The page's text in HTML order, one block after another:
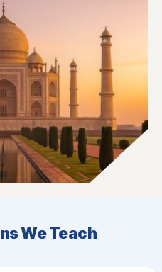
We Teach